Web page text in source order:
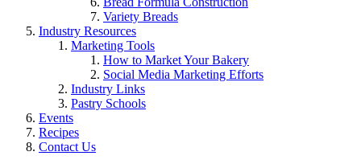
Variety Breads
Industry Resources
Marketing Tools
How to Market Your Bakery
Social Media Marketing Efforts
Industry Links
Pastry Schools
Events
Recipes
Contact Us